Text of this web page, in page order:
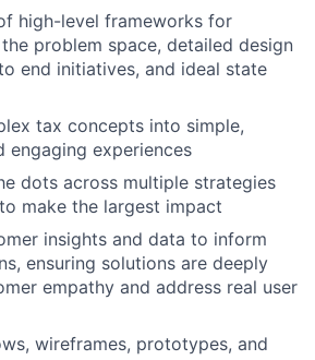
high-level frameworks for
problem space, detailed design
end initiatives, and ideal state
tax concepts into simple,
engaging experiences
dots across multiple strategies
make the largest impact
insights and data to inform
ensuring solutions are deeply
empathy and address real user
wireframes, prototypes, and